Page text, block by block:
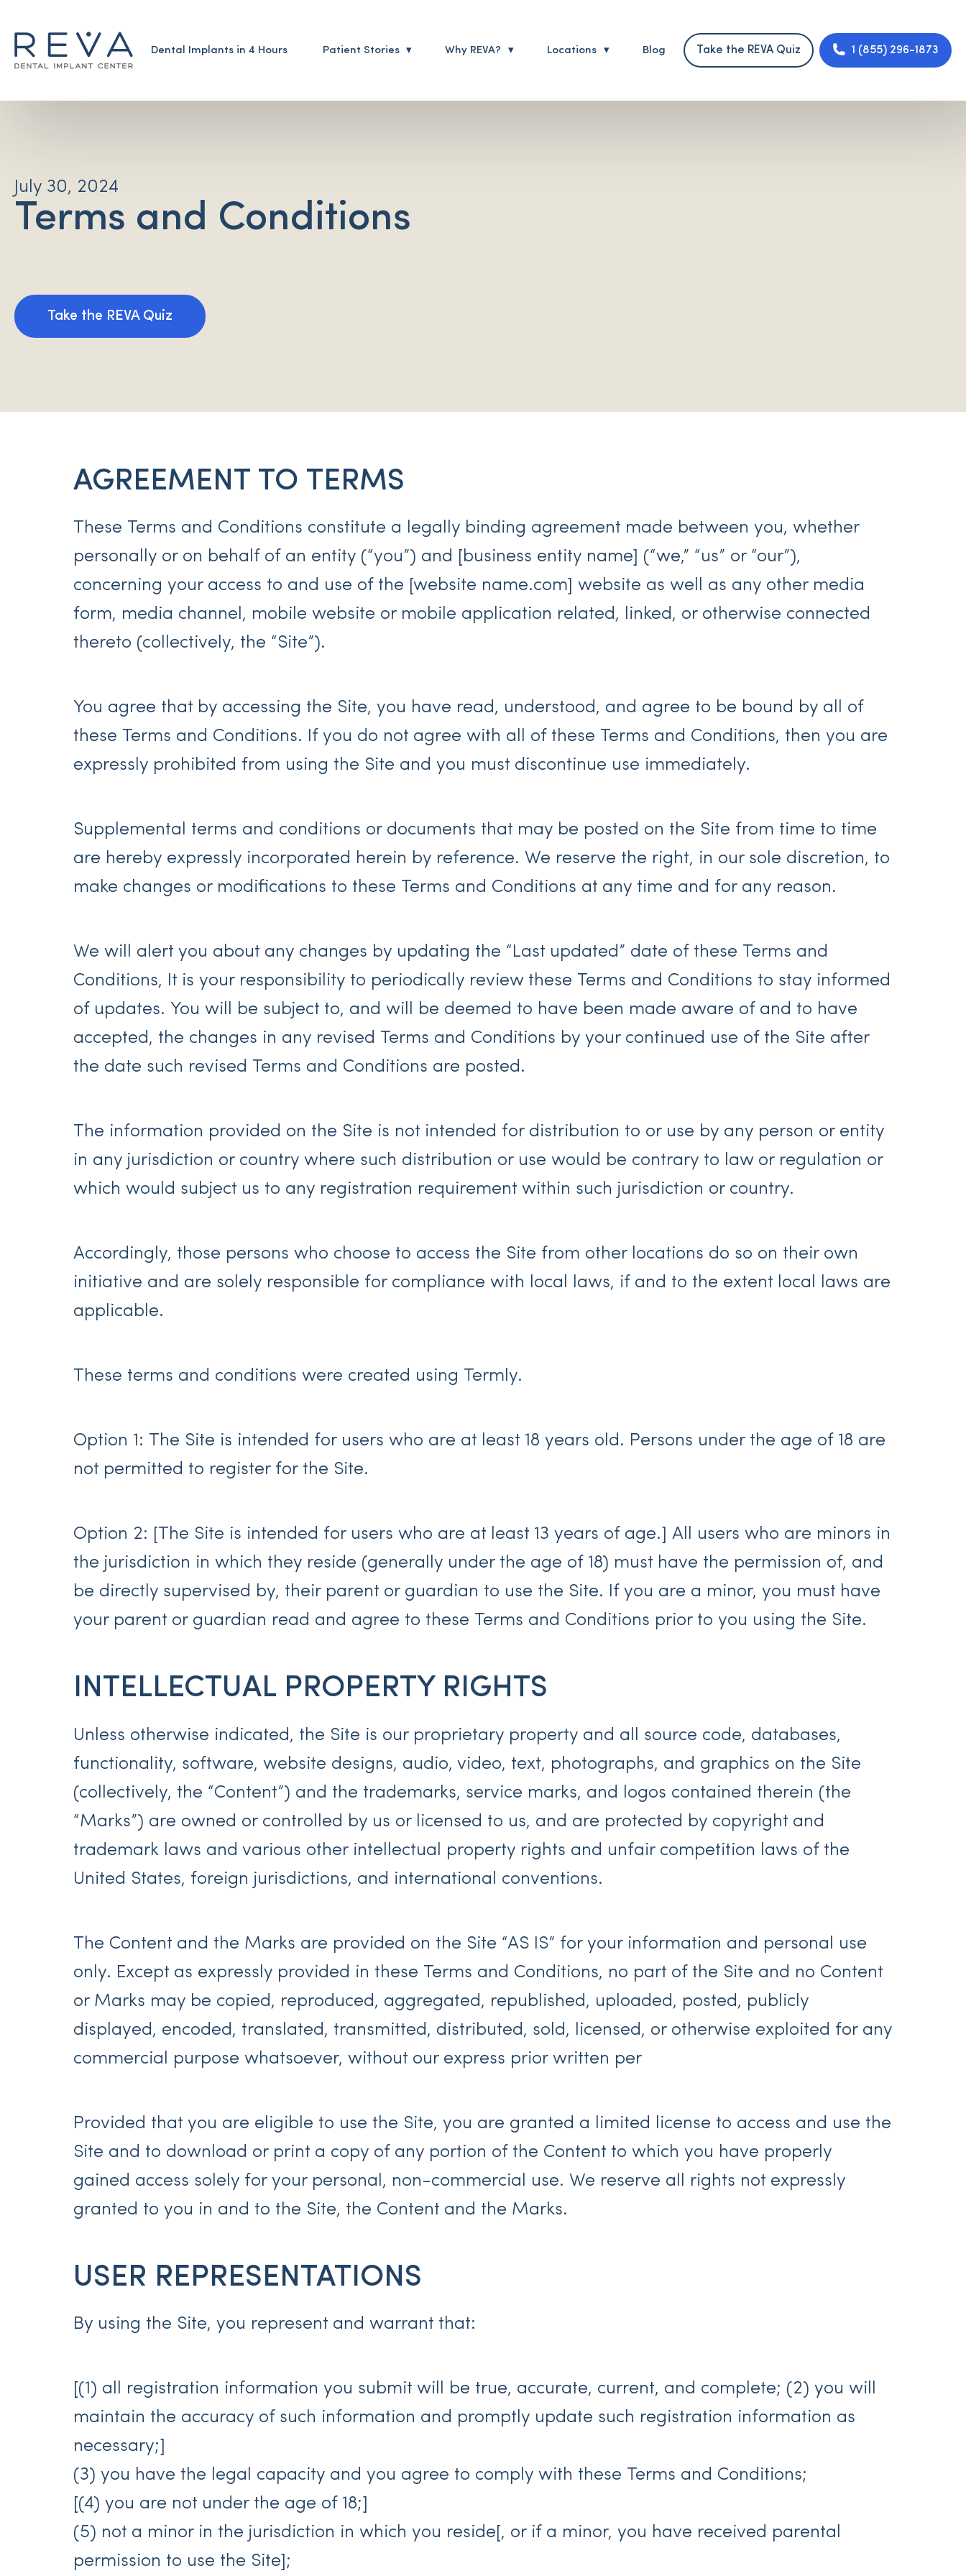
Dental Implants in 4 Hours Patient Stories Why REVA? Locations Blog Take the REVA Quiz 1 (855) 296-1873
July 30, 2024
Terms and Conditions
Take the REVA Quiz
AGREEMENT TO TERMS
These Terms and Conditions constitute a legally binding agreement made between you, whether
personally or on behalf of an entity (“you”) and [business entity name] (“we,” “us” or “our”),
concerning your access to and use of the [website name.com] website as well as any other media
form, media channel, mobile website or mobile application related, linked, or otherwise connected
thereto (collectively, the “Site”).
You agree that by accessing the Site, you have read, understood, and agree to be bound by all of
these Terms and Conditions. If you do not agree with all of these Terms and Conditions, then you are
expressly prohibited from using the Site and you must discontinue use immediately.
Supplemental terms and conditions or documents that may be posted on the Site from time to time
are hereby expressly incorporated herein by reference. We reserve the right, in our sole discretion, to
make changes or modifications to these Terms and Conditions at any time and for any reason.
We will alert you about any changes by updating the “Last updated” date of these Terms and
Conditions, It is your responsibility to periodically review these Terms and Conditions to stay informed
of updates. You will be subject to, and will be deemed to have been made aware of and to have
accepted, the changes in any revised Terms and Conditions by your continued use of the Site after
the date such revised Terms and Conditions are posted.
The information provided on the Site is not intended for distribution to or use by any person or entity
in any jurisdiction or country where such distribution or use would be contrary to law or regulation or
which would subject us to any registration requirement within such jurisdiction or country.
Accordingly, those persons who choose to access the Site from other locations do so on their own
initiative and are solely responsible for compliance with local laws, if and to the extent local laws are
applicable.
These terms and conditions were created using Termly.
Option 1: The Site is intended for users who are at least 18 years old. Persons under the age of 18 are
not permitted to register for the Site.
Option 2: [The Site is intended for users who are at least 13 years of age.] All users who are minors in
the jurisdiction in which they reside (generally under the age of 18) must have the permission of, and
be directly supervised by, their parent or guardian to use the Site. If you are a minor, you must have
your parent or guardian read and agree to these Terms and Conditions prior to you using the Site.
INTELLECTUAL PROPERTY RIGHTS
Unless otherwise indicated, the Site is our proprietary property and all source code, databases,
functionality, software, website designs, audio, video, text, photographs, and graphics on the Site
(collectively, the “Content”) and the trademarks, service marks, and logos contained therein (the
“Marks”) are owned or controlled by us or licensed to us, and are protected by copyright and
trademark laws and various other intellectual property rights and unfair competition laws of the
United States, foreign jurisdictions, and international conventions.
The Content and the Marks are provided on the Site “AS IS” for your information and personal use
only. Except as expressly provided in these Terms and Conditions, no part of the Site and no Content
or Marks may be copied, reproduced, aggregated, republished, uploaded, posted, publicly
displayed, encoded, translated, transmitted, distributed, sold, licensed, or otherwise exploited for any
commercial purpose whatsoever, without our express prior written per
Provided that you are eligible to use the Site, you are granted a limited license to access and use the
Site and to download or print a copy of any portion of the Content to which you have properly
gained access solely for your personal, non-commercial use. We reserve all rights not expressly
granted to you in and to the Site, the Content and the Marks.
USER REPRESENTATIONS
By using the Site, you represent and warrant that:
[(1) all registration information you submit will be true, accurate, current, and complete; (2) you will
maintain the accuracy of such information and promptly update such registration information as
necessary;]
(3) you have the legal capacity and you agree to comply with these Terms and Conditions;
[(4) you are not under the age of 18;]
(5) not a minor in the jurisdiction in which you reside[, or if a minor, you have received parental
permission to use the Site];